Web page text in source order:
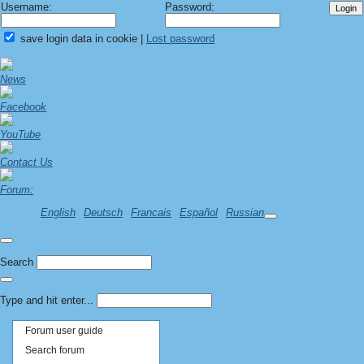
Username: Password:
save login data in cookie Lost password
News
Facebook
YouTube
Contact Us
Forum:
English
Deutsch Francais Español Russian
Search
Type and hit enter...
Forum user guide
Search forum